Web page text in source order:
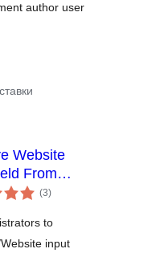
author user
Website
From
Form
(3укупних
оцена
)
to
input